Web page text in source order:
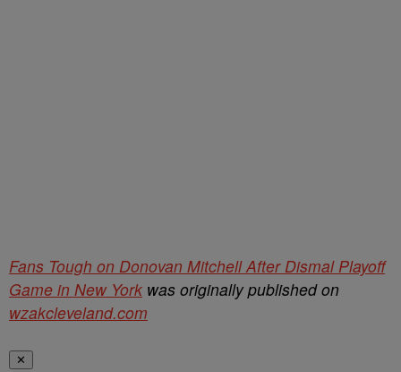
Fans Tough on Donovan Mitchell After Dismal Playoff
Game in New York was originally published on
wzakcleveland.com
✕